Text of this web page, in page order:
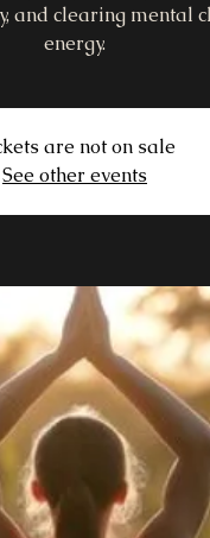
and clearing mental
energy.
are not on sale
See other events